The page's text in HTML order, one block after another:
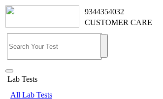
9344354032
CUSTOMER CARE
Lab Tests
All Lab Tests